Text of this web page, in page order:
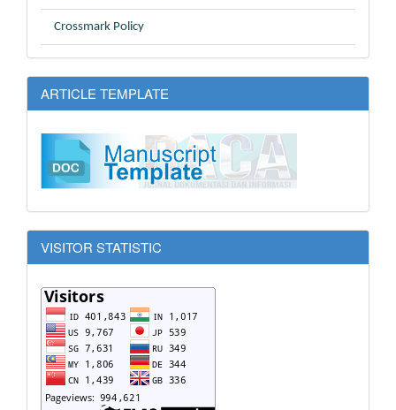
Crossmark Policy
ARTICLE TEMPLATE
VISITOR STATISTIC